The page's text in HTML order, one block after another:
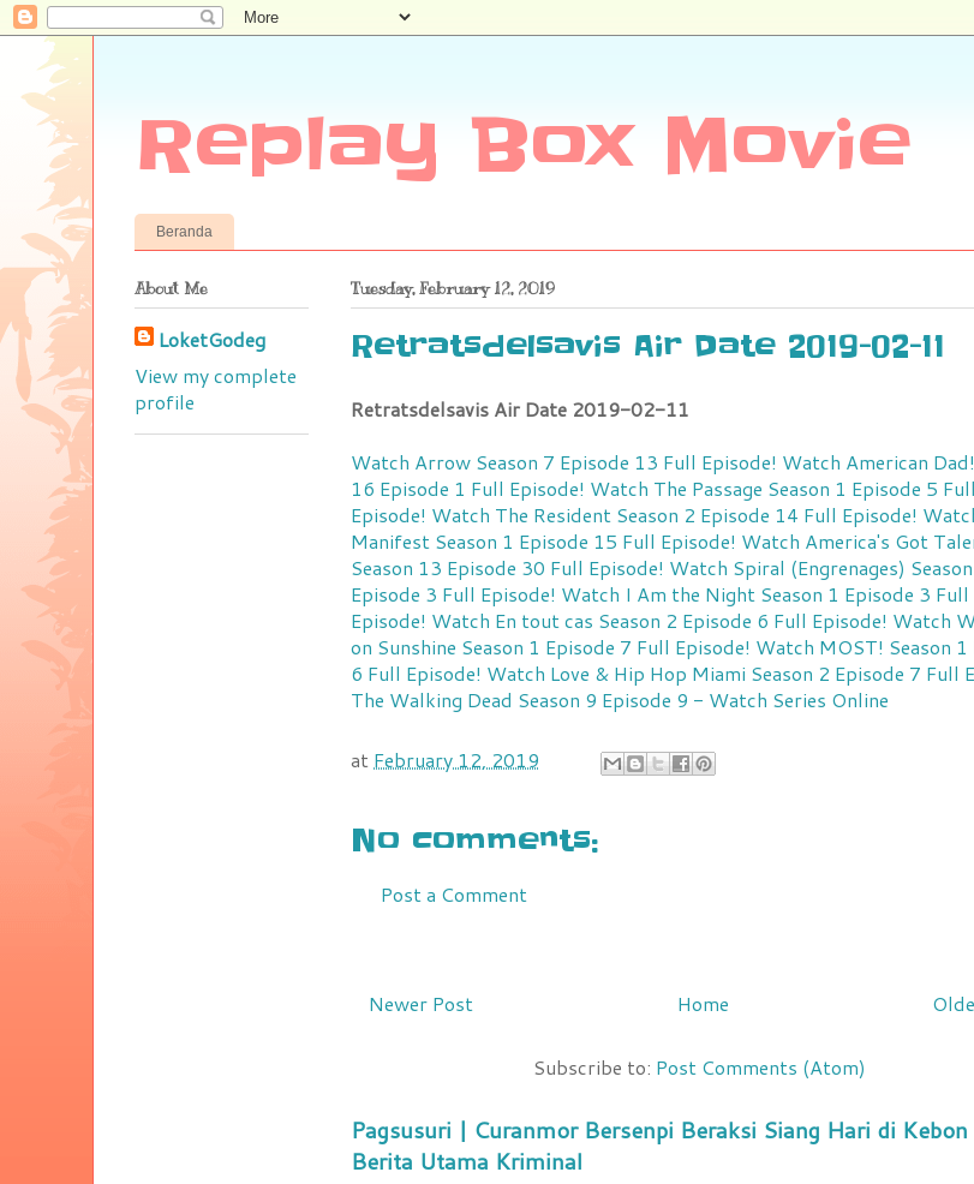
Replay Box Movie
Beranda
Tuesday, February 12, 2019
Retratsdelsavis Air Date 2019-02-11
Retratsdelsavis Air Date 2019-02-11
Watch Arrow Season 7 Episode 13 Full Episode! Watch American
16 Episode 1 Full Episode! Watch The Passage Season 1 Episode 5 Full
Episode! Watch The Resident Season 2 Episode 14 Full Episode!
Manifest Season 1 Episode 15 Full Episode! Watch America's Got
Season 13 Episode 30 Full Episode! Watch Spiral (Engrenages)
Episode 3 Full Episode! Watch I Am the Night Season 1 Episode 3 Full
Episode! Watch En tout cas Season 2 Episode 6 Full Episode! Watch
on Sunshine Season 1 Episode 7 Full Episode! Watch MOST! Season 1
6 Full Episode! Watch Love & Hip Hop Miami Season 2 Episode 7 Full
The Walking Dead Season 9 Episode 9 - Watch Series Online
at February 12, 2019
No comments:
Post a Comment
Newer Post Home
Subscribe to: Post Comments (Atom)
Pagsusuri | Curanmor Bersenpi Beraksi Siang Hari di
Berita Utama Kriminal
About Me
LoketGodeg
View my complete
profile